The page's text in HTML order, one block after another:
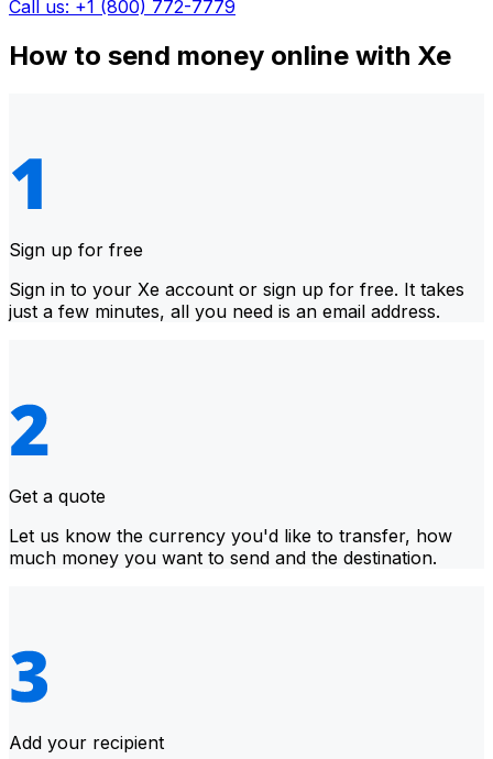
Call us: +1 (800) 772-7779
How to send money online with Xe
Sign up for free
Sign in to your Xe account or sign up for free. It takes
just a few minutes, all you need is an email address.
Get a quote
Let us know the currency you'd like to transfer, how
much money you want to send and the destination.
Add your recipient